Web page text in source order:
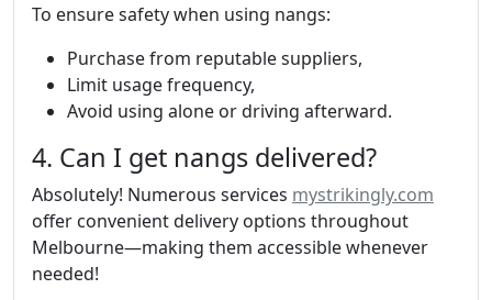
To ensure safety when using nangs:
Purchase from reputable suppliers,
Limit usage frequency,
Avoid using alone or driving afterward.
4. Can I get nangs delivered?
Absolutely! Numerous services mystrikingly.com
offer convenient delivery options throughout
Melbourne—making them accessible whenever
needed!